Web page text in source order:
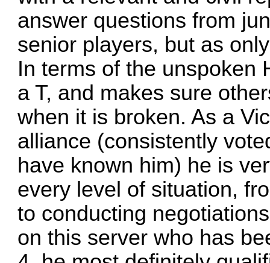
answer questions from
senior players, but as
In terms of the unspoken
a T, and makes sure
when it is broken. As a
alliance (consistently
have known him) he is
every level of situation,
to conducting
on this server who has